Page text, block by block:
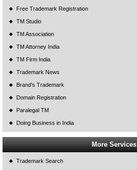
Free Trademark Registration
TM Studio
TM Association
TM Attorney India
TM Firm India
Trademark News
Brand's Trademark
Domain Registration
Paralegal TM
Doing Business in India
More Services
Trademark Search